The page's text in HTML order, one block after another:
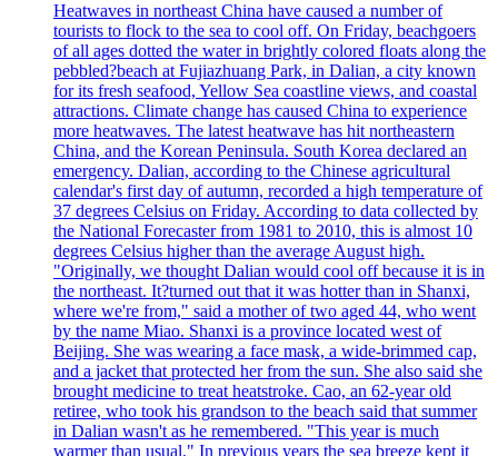
Heatwaves in northeast China have caused a number of
tourists to flock to the sea to cool off. On Friday, beachgoers
of all ages dotted the water in brightly colored floats along the
pebbled?beach at Fujiazhuang Park, in Dalian, a city known
for its fresh seafood, Yellow Sea coastline views, and coastal
attractions. Climate change has caused China to experience
more heatwaves. The latest heatwave has hit northeastern
China, and the Korean Peninsula. South Korea declared an
emergency. Dalian, according to the Chinese agricultural
calendar's first day of autumn, recorded a high temperature of
37 degrees Celsius on Friday. According to data collected by
the National Forecaster from 1981 to 2010, this is almost 10
degrees Celsius higher than the average August high.
"Originally, we thought Dalian would cool off because it is in
the northeast. It?turned out that it was hotter than in Shanxi,
where we're from," said a mother of two aged 44, who went
by the name Miao. Shanxi is a province located west of
Beijing. She was wearing a face mask, a wide-brimmed cap,
and a jacket that protected her from the sun. She also said she
brought medicine to treat heatstroke. Cao, an 62-year old
retiree, who took his grandson to the beach said that summer
in Dalian wasn't as he remembered. "This year is much
warmer than usual." In previous years the sea breeze kept it